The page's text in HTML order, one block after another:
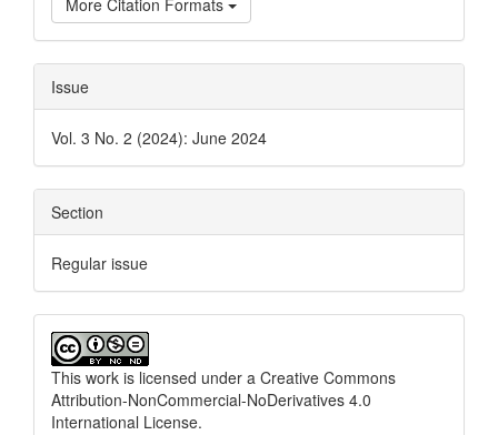
More Citation Formats
Issue
Vol. 3 No. 2 (2024): June 2024
Section
Regular issue
This work is licensed under a Creative Commons
Attribution-NonCommercial-NoDerivatives 4.0
International License.